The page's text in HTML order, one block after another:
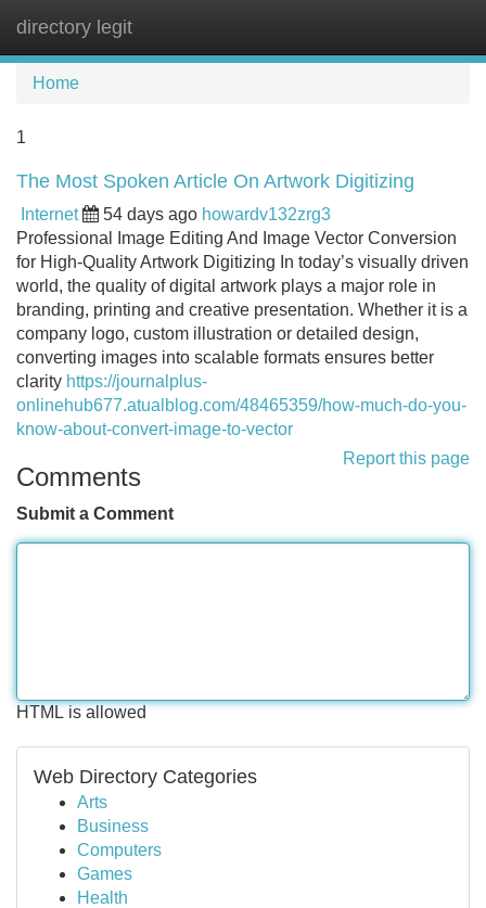
directory legit
Home
1
The Most Spoken Article On Artwork Digitizing
Internet 54 days ago howardv132zrg3
Professional Image Editing And Image Vector Conversion
for High-Quality Artwork Digitizing In today’s visually driven
world, the quality of digital artwork plays a major role in
branding, printing and creative presentation. Whether it is a
company logo, custom illustration or detailed design,
converting images into scalable formats ensures better
clarity https://journalplus-
onlinehub677.atualblog.com/48465359/how-much-do-you-
know-about-convert-image-to-vector
Report this page
Comments
Submit a Comment
HTML is allowed
Web Directory Categories
Arts
Business
Computers
Games
Health